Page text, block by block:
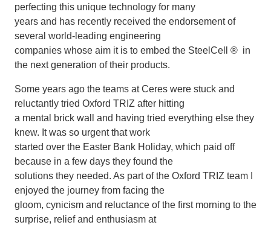
perfecting this unique technology for many
years and has recently received the endorsement of
several world-leading engineering
companies whose aim it is to embed the SteelCell ® in
the next generation of their products.
Some years ago the teams at Ceres were stuck and
reluctantly tried Oxford TRIZ after hitting
a mental brick wall and having tried everything else they
knew. It was so urgent that work
started over the Easter Bank Holiday, which paid off
because in a few days they found the
solutions they needed. As part of the Oxford TRIZ team I
enjoyed the journey from facing the
gloom, cynicism and reluctance of the first morning to the
surprise, relief and enthusiasm at